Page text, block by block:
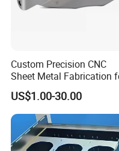
Custom Precision CNC
Sheet Metal Fabrication
Industrial Parts
US$1.00-30.00